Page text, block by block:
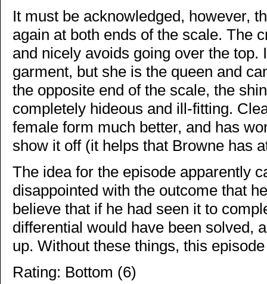
It must be acknowledged, however,
again at both ends of the scale. The
and nicely avoids going over the
garment, but she is the queen and
the opposite end of the scale, the
completely hideous and ill-fitting.
female form much better, and has
show it off (it helps that Browne has
The idea for the episode apparently
disappointed with the outcome that
believe that if he had seen it to
differential would have been solved,
up. Without these things, this
Rating: Bottom (6)